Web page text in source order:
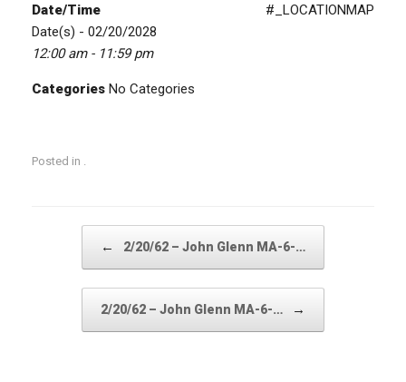
#_LOCATIONMAP
Date/Time
Date(s) - 02/20/2028
12:00 am - 11:59 pm
Categories No Categories
Posted in .
← 2/20/62 – John Glenn MA-6-…
2/20/62 – John Glenn MA-6-… →